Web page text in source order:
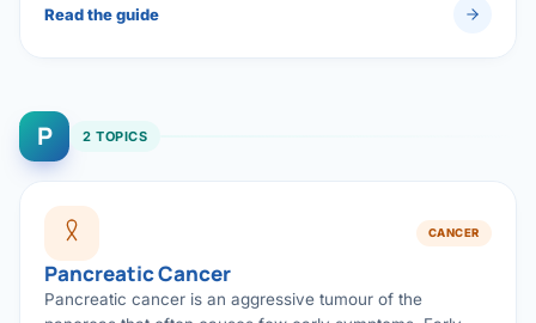
Read the guide
P 2 TOPICS
CANCER
Pancreatic Cancer
Pancreatic cancer is an aggressive tumour of the